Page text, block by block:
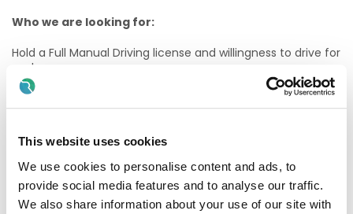
This website uses cookies
We use cookies to personalise content and ads, to
provide social media features and to analyse our traffic.
We also share information about your use of our site with
Who we are looking for:
Hold a Full Manual Driving license and willingness to drive for
work
Each of those services has their own van and rely on staff
to drive same.
Hold or be in the process of undertaking a minimum of QQI
Level 5 in Healthcare Support or a minimum of QQI Level 6
Social Care or a Nursing qualification.
Have experience in supporting people with disabilities.